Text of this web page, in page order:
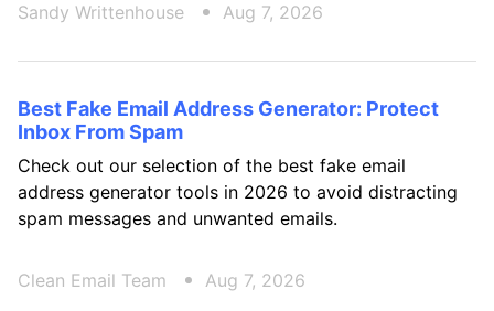
Sandy Writtenhouse Aug 7, 2026
Best Fake Email Address Generator: Protect
Inbox From Spam
Check out our selection of the best fake email
address generator tools in 2026 to avoid distracting
spam messages and unwanted emails.
Clean Email Team Aug 7, 2026